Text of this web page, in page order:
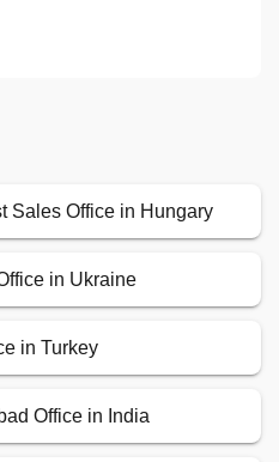
Sales Office in Hungary
in Ukraine
in Turkey
Office in India